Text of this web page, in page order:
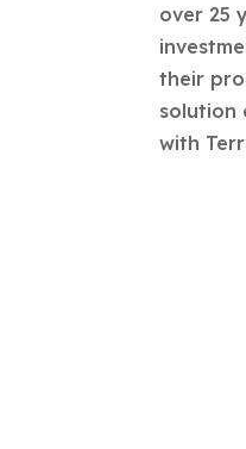
over 25
their
solution
with